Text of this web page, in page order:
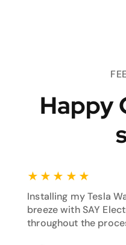
Happy
★ ★ ★ ★ ★
Installing my Tesla
breeze with SAY
throughout the